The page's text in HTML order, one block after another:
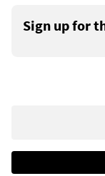
Sign up for